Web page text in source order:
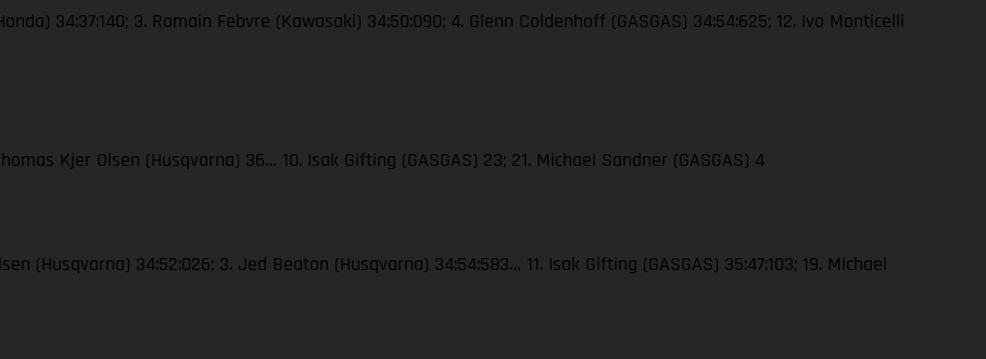
34:37:140; 3. Romain Febvre (Kawasaki) 34:50:090; 4. Glenn Coldenhoff (GASGAS) 34:54:625; 12. Ivo Monticelli
Kjer Olsen (Husqvarna) 36… 10. Isak Gifting (GASGAS) 23; 21. Michael Sandner (GASGAS) 4
(Husqvarna) 34:52:026; 3. Jed Beaton (Husqvarna) 34:54:583… 11. Isak Gifting (GASGAS) 35:47:103; 19. Michael